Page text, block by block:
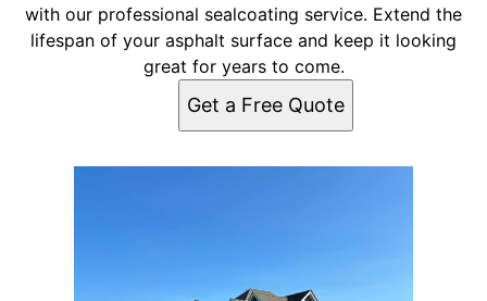
with our professional sealcoating service. Extend the
lifespan of your asphalt surface and keep it looking
great for years to come.
Get a Free Quote